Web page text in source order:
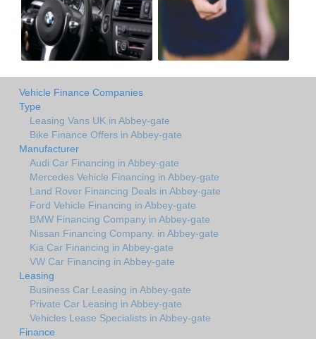
Vehicle Finance Companies
Type
Leasing Vans UK in Abbey-gate
Bike Finance Offers in Abbey-gate
Manufacturer
Audi Car Financing in Abbey-gate
Mercedes Vehicle Financing in Abbey-gate
Land Rover Financing Deals in Abbey-gate
Ford Vehicle Financing in Abbey-gate
BMW Financing Company in Abbey-gate
Nissan Financing Company. in Abbey-gate
Kia Car Financing in Abbey-gate
VW Car Financing in Abbey-gate
Leasing
Business Car Leasing in Abbey-gate
Private Car Leasing in Abbey-gate
Vehicles Lease Specialists in Abbey-gate
Finance